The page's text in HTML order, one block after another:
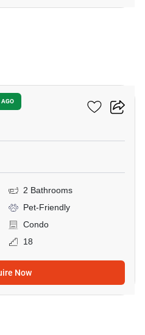
AGO
2 Bathrooms
Pet-Friendly
Condo
18
Now